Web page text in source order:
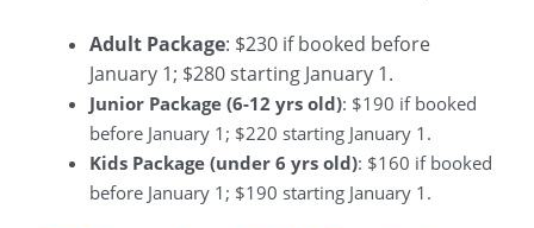
Adult Package: $230 if booked before
January 1; $280 starting January 1.
Junior Package (6-12 yrs old): $190 if booked
before January 1; $220 starting January 1.
Kids Package (under 6 yrs old): $160 if booked
before January 1; $190 starting January 1.